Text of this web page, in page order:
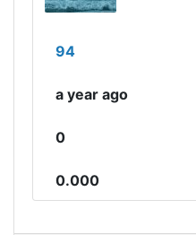
94
a year ago
0
0.000